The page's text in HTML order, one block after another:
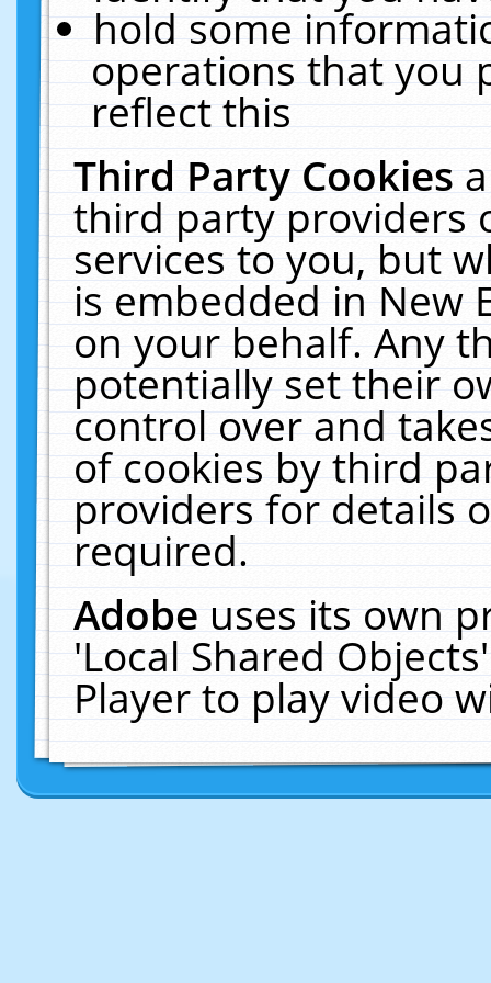
hold some
operations that you
reflect this
Third Party Cookies
third party providers
services to you, but
is embedded in New
on your behalf. Any
potentially set their
control over and
of cookies by third
providers for details
required.
Adobeuses its own
'Local Shared
Player to play video